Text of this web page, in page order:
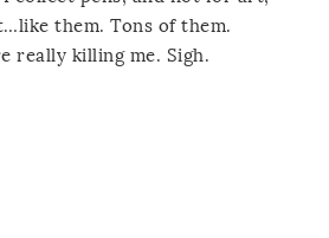
them. Tons of them.
really killing me. Sigh.